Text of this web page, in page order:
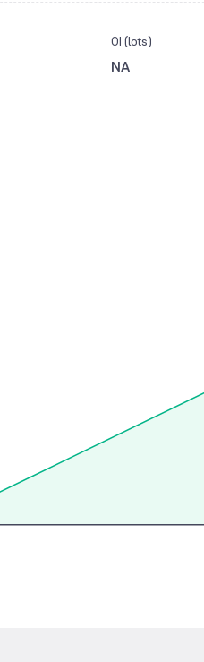
OI (lots)
NA